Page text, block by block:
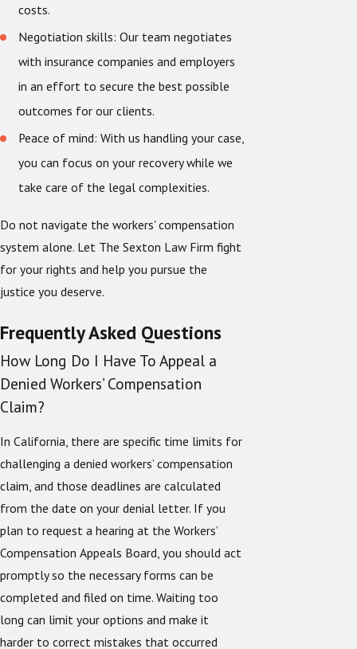
costs.
Negotiation skills: Our team negotiates
with insurance companies and employers
in an effort to secure the best possible
outcomes for our clients.
Peace of mind: With us handling your case,
you can focus on your recovery while we
take care of the legal complexities.
Do not navigate the workers' compensation
system alone. Let The Sexton Law Firm fight
for your rights and help you pursue the
justice you deserve.
Frequently Asked Questions
How Long Do I Have To Appeal a
Denied Workers’ Compensation
Claim?
In California, there are specific time limits for
challenging a denied workers’ compensation
claim, and those deadlines are calculated
from the date on your denial letter. If you
plan to request a hearing at the Workers’
Compensation Appeals Board, you should act
promptly so the necessary forms can be
completed and filed on time. Waiting too
long can limit your options and make it
harder to correct mistakes that occurred